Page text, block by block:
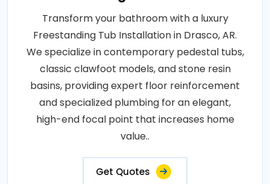
Transform your bathroom with a luxury
Freestanding Tub Installation in Drasco, AR.
We specialize in contemporary pedestal tubs,
classic clawfoot models, and stone resin
basins, providing expert floor reinforcement
and specialized plumbing for an elegant,
high-end focal point that increases home
value..
Get Quotes